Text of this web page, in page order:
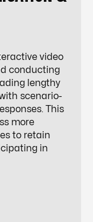
video
conducting
lengthy
scenario-
This
more
to retain
in